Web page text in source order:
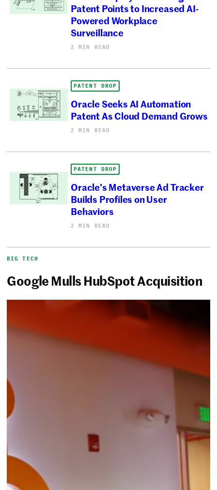
Patent Points to Increased AI-
Powered Workplace
Surveillance
2 MIN READ
PATENT DROP
Oracle Seeks AI Automation
Patent As Cloud Demand Grows
2 MIN READ
PATENT DROP
Oracle’s Metaverse Ad Tracker
Builds Profiles on User
Behaviors
2 MIN READ
BIG TECH
Google Mulls HubSpot Acquisition